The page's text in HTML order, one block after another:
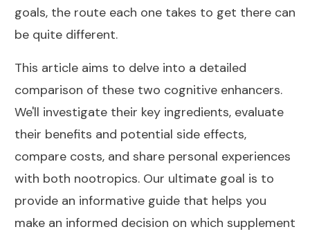
goals, the route each one takes to get there can
be quite different.
This article aims to delve into a detailed
comparison of these two cognitive enhancers.
We'll investigate their key ingredients, evaluate
their benefits and potential side effects,
compare costs, and share personal experiences
with both nootropics. Our ultimate goal is to
provide an informative guide that helps you
make an informed decision on which supplement